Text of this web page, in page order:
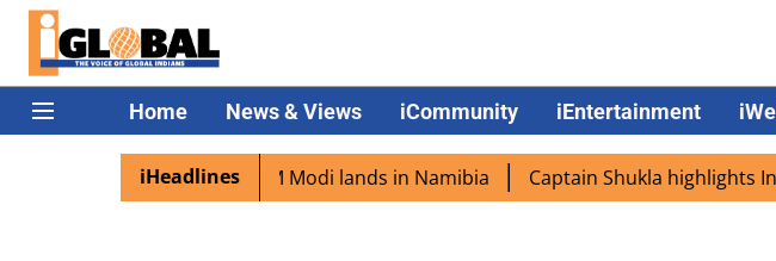
Home News & Views iCommunity iEntertainment
iHeadlines
excited as PM Modi lands in Namibia Captain Shukla highlights Indian